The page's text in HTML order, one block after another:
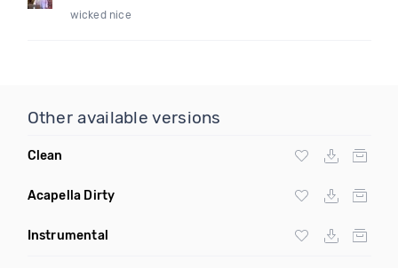
wicked nice
Other available versions
Clean
Acapella Dirty
Instrumental